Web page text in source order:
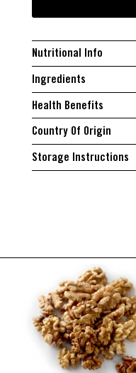
Nutritional Info
Ingredients
Health Benefits
Country Of Origin
Storage Instructions